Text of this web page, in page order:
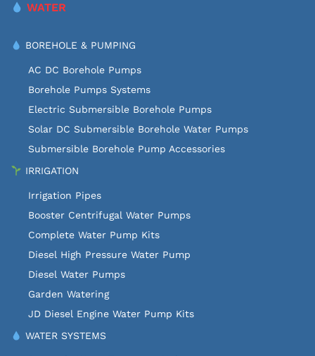
WATER
BOREHOLE & PUMPING
AC DC Borehole Pumps
Borehole Pumps Systems
Electric Submersible Borehole Pumps
Solar DC Submersible Borehole Water Pumps
Submersible Borehole Pump Accessories
IRRIGATION
Irrigation Pipes
Booster Centrifugal Water Pumps
Complete Water Pump Kits
Diesel High Pressure Water Pump
Diesel Water Pumps
Garden Watering
JD Diesel Engine Water Pump Kits
WATER SYSTEMS